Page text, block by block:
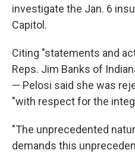
investigate the Jan. 6
Capitol.
Citing "statements and
Reps. Jim Banks of
— Pelosi said she was
"with respect for the
"The unprecedented
demands this